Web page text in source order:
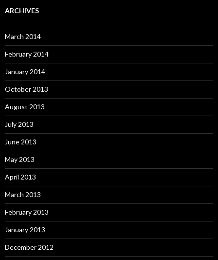
ARCHIVES
March 2014
February 2014
January 2014
October 2013
August 2013
July 2013
June 2013
May 2013
April 2013
March 2013
February 2013
January 2013
December 2012